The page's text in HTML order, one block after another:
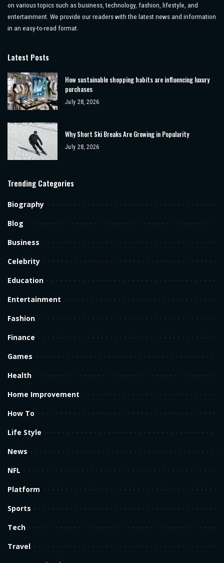
on various topics such as business, technology, fashion, lifestyle, and
entertainment. We provide our readers with the latest news and information
in an easy-to-read format.
Latest Posts
How sustainable shopping habits are influencing luxury
purchases
July 28, 2026
Why Short Ski Breaks Are Growing in Popularity
July 28, 2026
Trending Categories
Biography
Blog
Business
Celebrity
Education
Entertainment
Fashion
Finance
Games
Health
Home Improvement
How To
Life Style
News
NFL
Platform
Sports
Tech
Travel